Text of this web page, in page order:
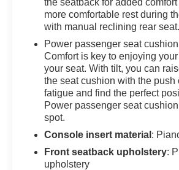
more comfortable rest during
with manual reclining rear seat.
Power passenger seat
Comfort is key to enjoying
your seat. With tilt, you can
the seat cushion with the push
fatigue and find the perfect
Power passenger seat
spot.
Console insert material :
Front seatback upholstery:
upholstery